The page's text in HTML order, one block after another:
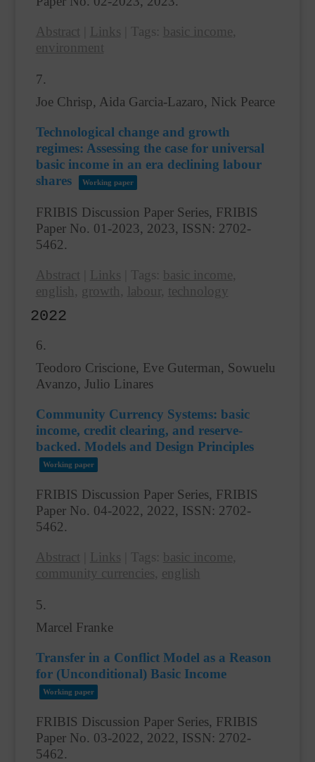
Abstract Links Tags: basic income
environment
7.
Joe Chrisp, Aida Garcia-Lazaro, Nick Pearce
Technological change and growth
regimes: Assessing the case for universal
basic income in an era declining labour
shares
Working paper
FRIBIS Discussion Paper Series, FRIBIS
Paper No. 01-2023, 2023, ISSN: 2702-
5462.
Abstract Links Tags: basic income
english
growth labour technology
2022
6.
Teodoro Criscione, Eve Guterman, Sowuelu
Avanzo, Julio Linares
Community Currency Systems: basic
income, credit clearing, and reserve-
backed. Models and Design Principles
Working paper
FRIBIS Discussion Paper Series, FRIBIS
Paper No. 04-2022, 2022, ISSN: 2702-
5462.
Abstract Links Tags: basic income
community currencies english
5.
Marcel Franke
Transfer in a Conflict Model as a Reason
for (Unconditional) Basic Income
Working paper
FRIBIS Discussion Paper Series, FRIBIS
Paper No. 03-2022, 2022, ISSN: 2702-
5462.